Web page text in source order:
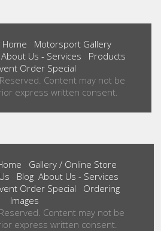
Home
Motorsport Gallery
About Us - Services
Products
Order Special
Content may not be
express written consent.
Gallery / Online Store
Blog About Us - Services
Order Special
Ordering
Images
Content may not be
express written consent.